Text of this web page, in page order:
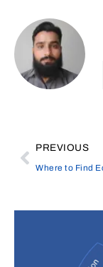
PREVIOUS